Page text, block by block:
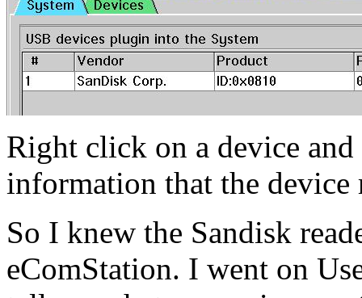
Right click on a device
information that the device
So I knew the Sandisk
eComStation. I went on